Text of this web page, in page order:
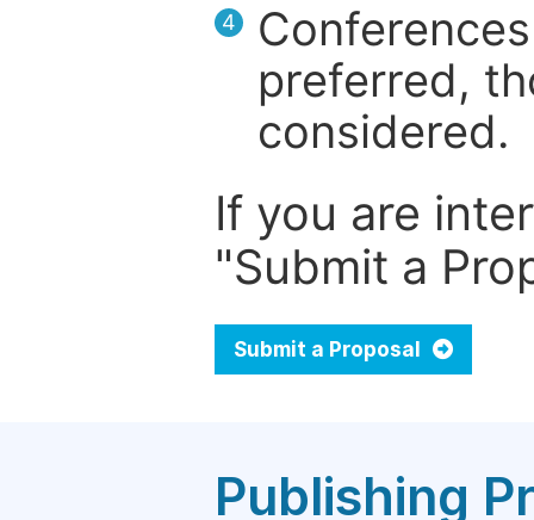
4
preferred,
considered.
If you are
"Submit a
Submit a Proposal
Publishing